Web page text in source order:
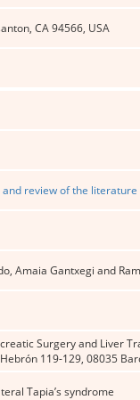
CA 94566, USA
review of the literature
Amaia Gantxegi and
Surgery and Liver
119-129, 08035
Tapia’s syndrome